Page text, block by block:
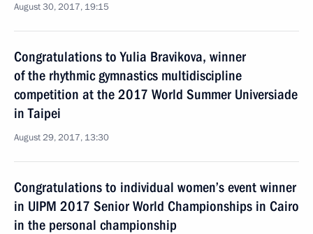
August 30, 2017, 19:15
Congratulations to Yulia Bravikova, winner
of the rhythmic gymnastics multidiscipline
competition at the 2017 World Summer Universiade
in Taipei
August 29, 2017, 13:30
Congratulations to individual women’s event winner
in UIPM 2017 Senior World Championships in Cairo
in the personal championship